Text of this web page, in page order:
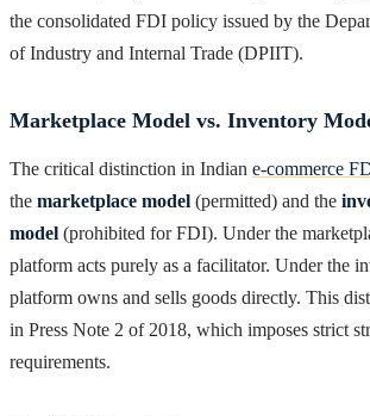
the consolidated FDI policy issued by the
of Industry and Internal Trade (DPIIT).
Marketplace Model vs. Inventory
The critical distinction in Indian e-commerce
the marketplace model (permitted) and the
model (prohibited for FDI). Under the
platform acts purely as a facilitator. Under the
platform owns and sells goods directly. This
in Press Note 2 of 2018, which imposes strict
requirements.